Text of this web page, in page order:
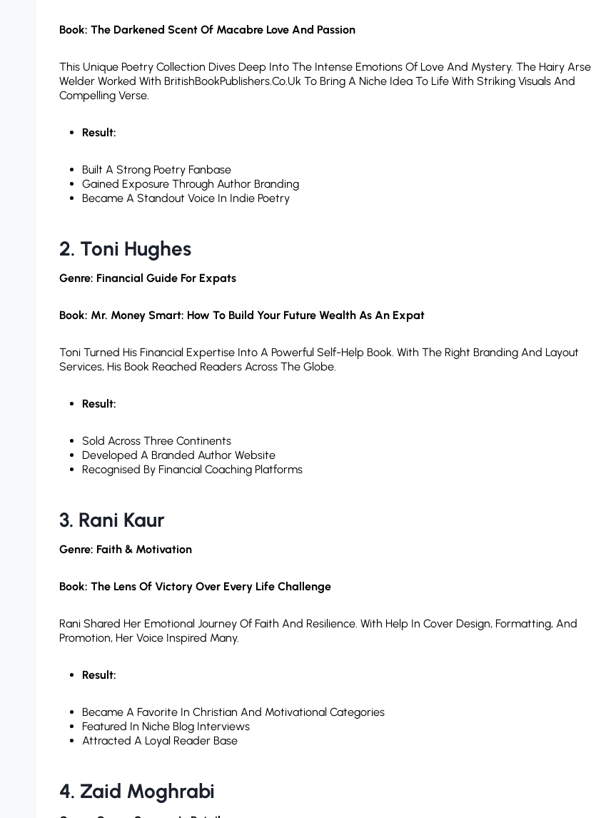
Book: The Darkened Scent Of Macabre Love And Passion
This Unique Poetry Collection Dives Deep Into The Intense Emotions Of Love And Mystery. The Hairy Arse
Welder Worked With BritishBookPublishers.co.uk To Bring A Niche Idea To Life With Striking Visuals And
Compelling Verse.
Result:
Built A Strong Poetry Fanbase
Gained Exposure Through Author Branding
Became A Standout Voice In Indie Poetry
2. Toni Hughes
Genre: Financial Guide For Expats
Book: Mr. Money Smart: How To Build Your Future Wealth As An Expat
Toni Turned His Financial Expertise Into A Powerful Self-Help Book. With The Right Branding And Layout
Services, His Book Reached Readers Across The Globe.
Result:
Sold Across Three Continents
Developed A Branded Author Website
Recognised By Financial Coaching Platforms
3. Rani Kaur
Genre: Faith & Motivation
Book: The Lens Of Victory Over Every Life Challenge
Rani Shared Her Emotional Journey Of Faith And Resilience. With Help In Cover Design, Formatting, And
Promotion, Her Voice Inspired Many.
Result:
Became A Favorite In Christian And Motivational Categories
Featured In Niche Blog Interviews
Attracted A Loyal Reader Base
4. Zaid Moghrabi